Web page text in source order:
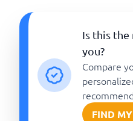
Is this
you?
Compare
FIND